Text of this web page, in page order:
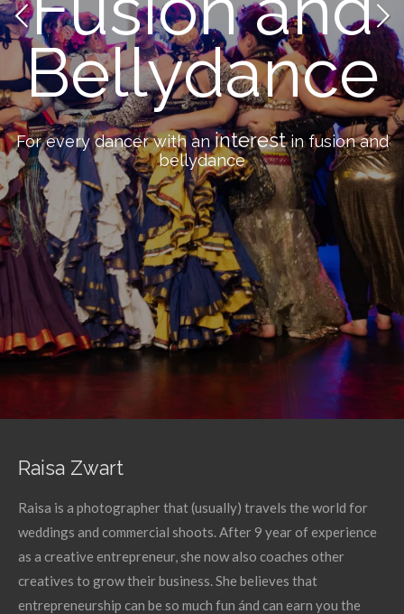
Bellydance
For every dancer with aninterestin fusion and
bellydance
Raisa Zwart
Raisa is a photographer that (usually) travels the world for
weddings and commercial shoots. After 9 year of experience
as a creative entrepreneur, she now also coaches other
creatives to grow their business. She believes that
entrepreneurship can be so much fun ánd can earn you the